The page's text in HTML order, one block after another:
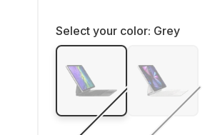
Select your color: Grey